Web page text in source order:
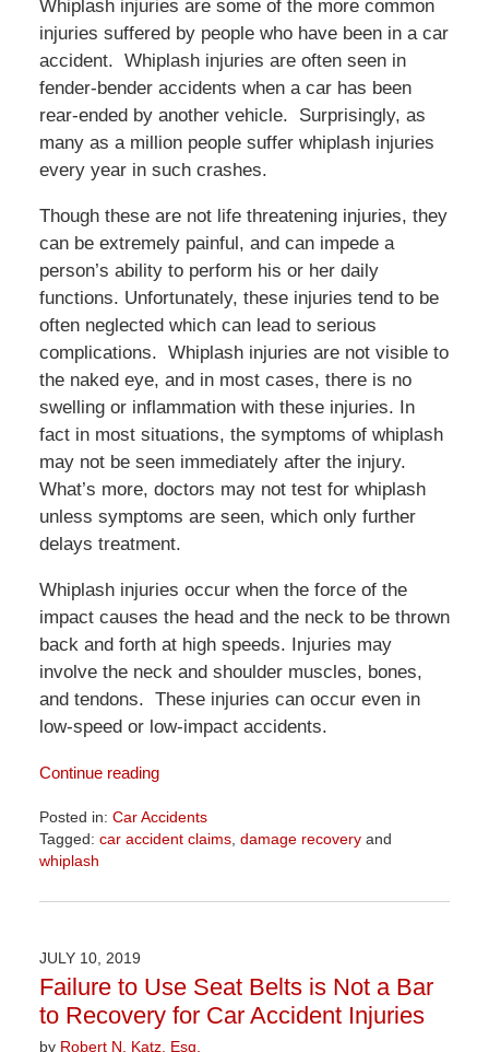
Whiplash injuries are some of the more common
injuries suffered by people who have been in a car
accident. Whiplash injuries are often seen in
fender-bender accidents when a car has been
rear-ended by another vehicle. Surprisingly, as
many as a million people suffer whiplash injuries
every year in such crashes.
Though these are not life threatening injuries, they
can be extremely painful, and can impede a
person’s ability to perform his or her daily
functions. Unfortunately, these injuries tend to be
often neglected which can lead to serious
complications. Whiplash injuries are not visible to
the naked eye, and in most cases, there is no
swelling or inflammation with these injuries. In
fact in most situations, the symptoms of whiplash
may not be seen immediately after the injury.
What’s more, doctors may not test for whiplash
unless symptoms are seen, which only further
delays treatment.
Whiplash injuries occur when the force of the
impact causes the head and the neck to be thrown
back and forth at high speeds. Injuries may
involve the neck and shoulder muscles, bones,
and tendons. These injuries can occur even in
low-speed or low-impact accidents.
Continue reading
Posted in: Car Accidents
Tagged: car accident claims, damage recoveryand
whiplash
April
1:31
pm
JULY 10, 2019
Failure to Use Seat Belts is Not a Bar
to Recovery for Car Accident Injuries
by Robert N. Katz, Esq.